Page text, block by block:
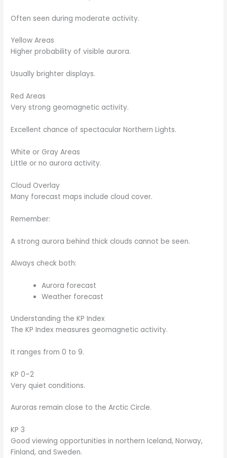
Often seen during moderate activity.
Yellow Areas
Higher probability of visible aurora.
Usually brighter displays.
Red Areas
Very strong geomagnetic activity.
Excellent chance of spectacular Northern Lights.
White or Gray Areas
Little or no aurora activity.
Cloud Overlay
Many forecast maps include cloud cover.
Remember:
A strong aurora behind thick clouds cannot be seen.
Always check both:
Aurora forecast
Weather forecast
Understanding the KP Index
The KP Index measures geomagnetic activity.
It ranges from 0 to 9.
KP 0–2
Very quiet conditions.
Auroras remain close to the Arctic Circle.
KP 3
Good viewing opportunities in northern Iceland, Norway,
Finland, and Sweden.